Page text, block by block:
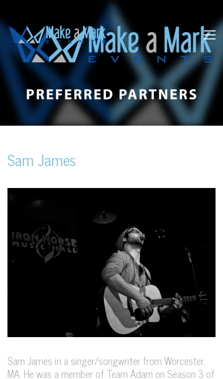
Sam James
Sam James in a singer/songwriter from Worcester,
MA. He was a member of Team Adam on Season 3 of